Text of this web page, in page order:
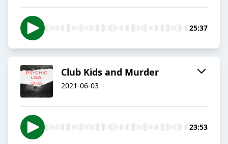
25:37
Club Kids and Murder
2021-06-03
23:53